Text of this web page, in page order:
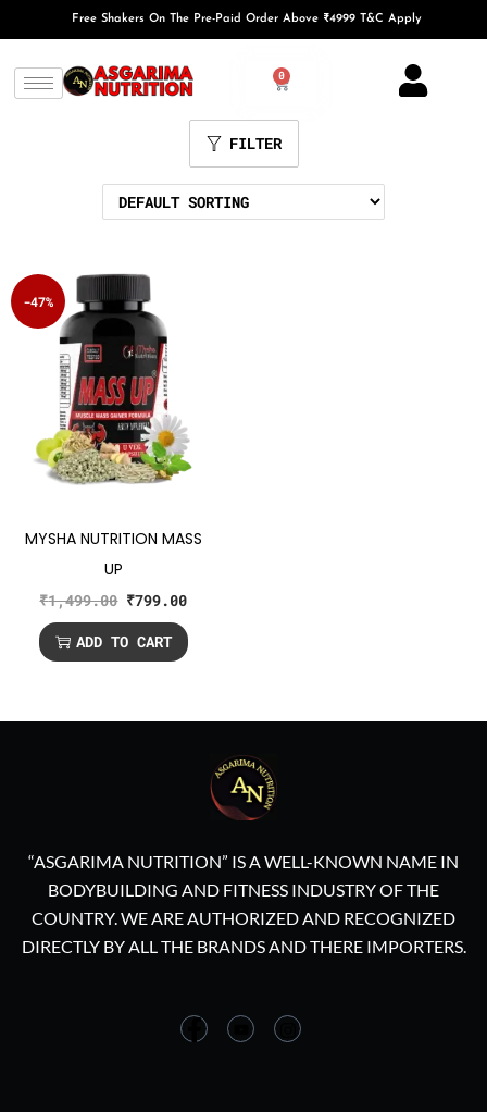
Free Shakers On The Pre-Paid Order Above ₹4999 T&C Apply
0
FILTER
-47%
MYSHA NUTRITION MASS
UP
₹1,499.00 ₹799.00
ADD TO CART
“ASGARIMA NUTRITION” IS A WELL-KNOWN NAME IN
BODYBUILDING AND FITNESS INDUSTRY OF THE
COUNTRY. WE ARE AUTHORIZED AND RECOGNIZED
DIRECTLY BY ALL THE BRANDS AND THERE IMPORTERS.